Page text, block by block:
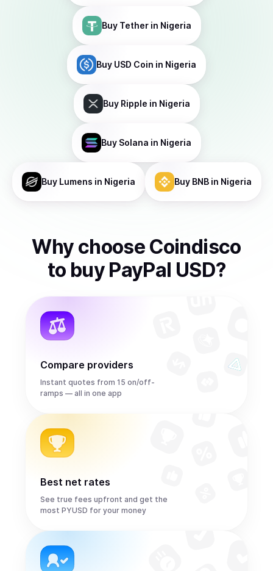
Buy Tetherin Nigeria
Buy USD Coin in Nigeria
Buy Ripple in Nigeria
Buy Solana in Nigeria
Buy Lumens in Nigeria Buy BNBin Nigeria
Why choose Coindisco
to buy PayPal USD?
Compare providers
Instant quotes from 15 on/off-
ramps — all in one app
Best net rates
See true fees upfront and get the
most PYUSD for your money